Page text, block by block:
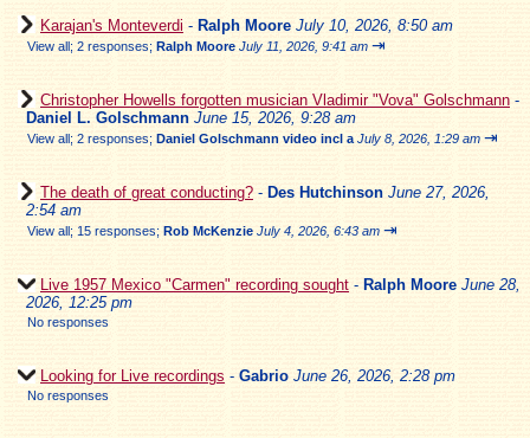
Karajan's Monteverdi - Ralph Moore July 10, 2026, 8:50 am
View all; 2 responses; Ralph Moore July 11, 2026, 9:41 am ⇥
Christopher Howells forgotten musician Vladimir "Vova" Golschmann -
Daniel L. Golschmann June 15, 2026, 9:28 am
View all; 2 responses; Daniel Golschmann video incl a July 8, 2026, 1:29 am ⇥
The death of great conducting? - Des Hutchinson June 27, 2026,
2:54 am
View all; 15 responses; Rob McKenzie July 4, 2026, 6:43 am ⇥
Live 1957 Mexico "Carmen" recording sought - Ralph Moore June 28,
2026, 12:25 pm
No responses
Looking for Live recordings - Gabrio June 26, 2026, 2:28 pm
No responses